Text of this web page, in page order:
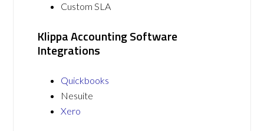
Custom SLA
Klippa Accounting Software
Integrations
Quickbooks
Nesuite
Xero